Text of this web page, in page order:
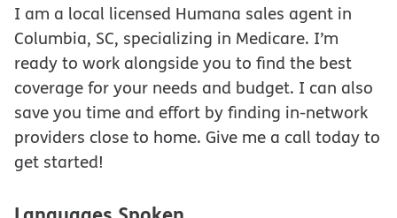
I am a local licensed Humana sales agent in
Columbia, SC, specializing in Medicare. I’m
ready to work alongside you to find the best
coverage for your needs and budget. I can also
save you time and effort by finding in-network
providers close to home. Give me a call today to
get started!